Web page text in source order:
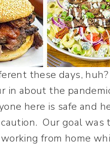
these days,
in about the
here is safe and
Our goal
from home